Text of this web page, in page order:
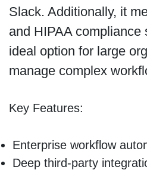
Slack. Additionally, it
and HIPAA compliance
ideal option for large
manage complex
Key Features:
Enterprise workflow
Deep third-party